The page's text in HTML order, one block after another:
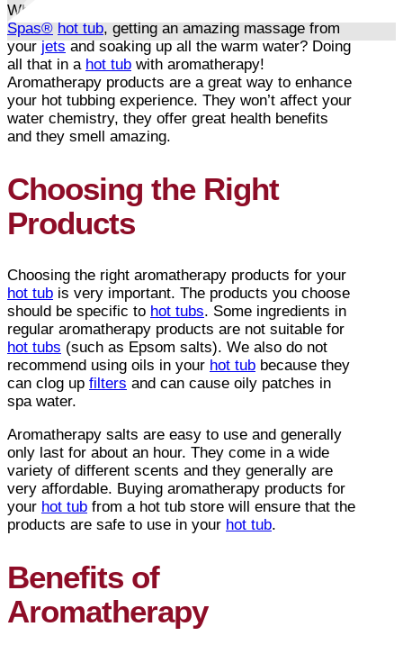
What’s better than sitting in your gorgeous
Spas® hot tub, getting an amazing massage from
yourjetsand soaking up all the warm water? Doing
all that in a hot tub with aromatherapy!
Aromatherapy products are a great way to enhance
your hot tubbing experience. They won’t affect your
water chemistry, they offer great health benefits
and they smell amazing.
Choosing the Right
Products
Choosing the right aromatherapy products for your
hot tub is very important. The products you choose
should be specific to hot tubs. Some ingredients in
regular aromatherapy products are not suitable for
hot tubs (such as Epsom salts). We also do not
recommend using oils in your hot tub because they
can clog up filters and can cause oily patches in
spa water.
Aromatherapy salts are easy to use and generally
only last for about an hour. They come in a wide
variety of different scents and they generally are
very affordable. Buying aromatherapy products for
your hot tub from a hot tub store will ensure that the
products are safe to use in your hot tub.
Benefits of
Aromatherapy